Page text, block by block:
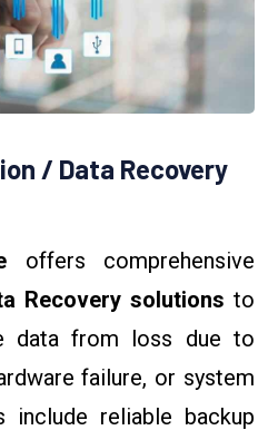
/ Data Recovery
offers comprehensive
Recovery solutions to
data from loss due to
failure, or system
include reliable backup